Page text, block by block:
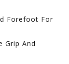
Forefoot For
Grip And